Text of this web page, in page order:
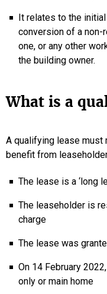
It relates to the
conversion of a
one, or any other
the building owner.
What is a
A qualifying lease must
benefit from
The lease is a ‘long
The leaseholder is
charge
The lease was
On 14 February
only or main home